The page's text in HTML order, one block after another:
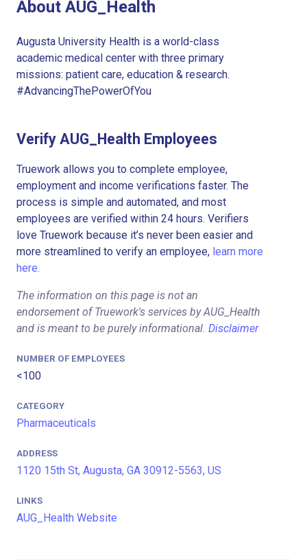
About AUG_Health
Augusta University Health is a world-class
academic medical center with three primary
missions: patient care, education & research.
#AdvancingThePowerOfYou
Verify AUG_Health Employees
Truework allows you to complete employee,
employment and income verifications faster. The
process is simple and automated, and most
employees are verified within 24 hours. Verifiers
love Truework because it’s never been easier and
more streamlined to verify an employee, learn more
here.
The information on this page is not an
endorsement of Truework's services by AUG_Health
and is meant to be purely informational. Disclaimer
NUMBER OF EMPLOYEES
<100
CATEGORY
Pharmaceuticals
ADDRESS
1120 15th St, Augusta, GA 30912-5563, US
LINKS
AUG_Health Website